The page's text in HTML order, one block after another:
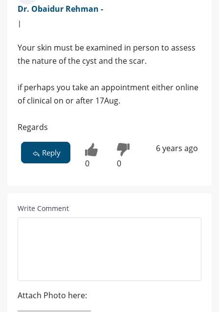
Dr. Obaidur Rehman -
|
Your skin must be examined in person to assess
the nature of the cyst and the scar.
if perhaps you take an appointment either online
of clinical on or after 17Aug.
Regards
Reply
0 0
6 years ago
Write Comment
Attach Photo here: